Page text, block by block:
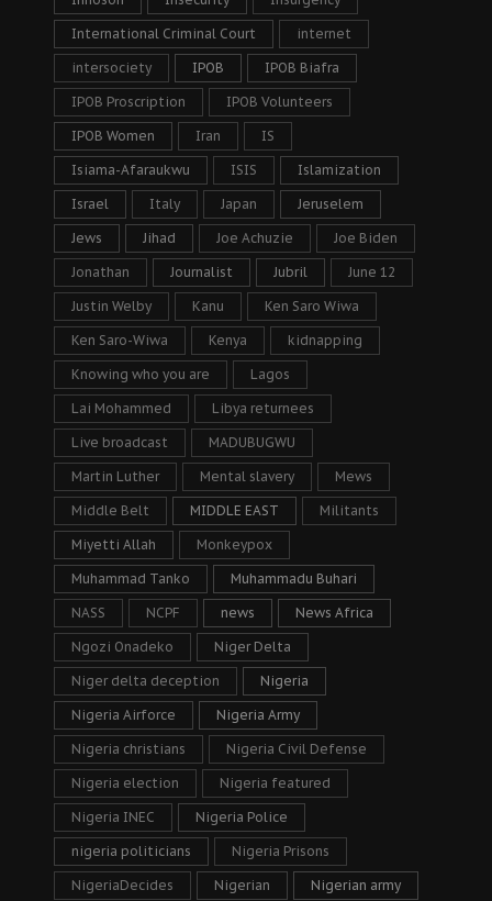
International Criminal Court internet
intersociety IPOB IPOB Biafra
IPOB Proscription IPOB Volunteers
IPOB Women Iran IS
Isiama-Afaraukwu ISIS Islamization
Israel Italy Japan Jeruselem
Jews Jihad Joe Achuzie Joe Biden
Jonathan Journalist Jubril June 12
Justin Welby Kanu Ken Saro Wiwa
Ken Saro-Wiwa Kenya kidnapping
Knowing who you are Lagos
Lai Mohammed Libya returnees
Live broadcast MADUBUGWU
Martin Luther Mental slavery Mews
Middle Belt MIDDLE EAST Militants
Miyetti Allah Monkeypox
Muhammad Tanko Muhammadu Buhari
NASS NCPF news News Africa
Ngozi Onadeko Niger Delta
Niger delta deception Nigeria
Nigeria Airforce Nigeria Army
Nigeria christians Nigeria Civil Defense
Nigeria election Nigeria featured
Nigeria INEC Nigeria Police
nigeria politicians Nigeria Prisons
NigeriaDecides Nigerian Nigerian army